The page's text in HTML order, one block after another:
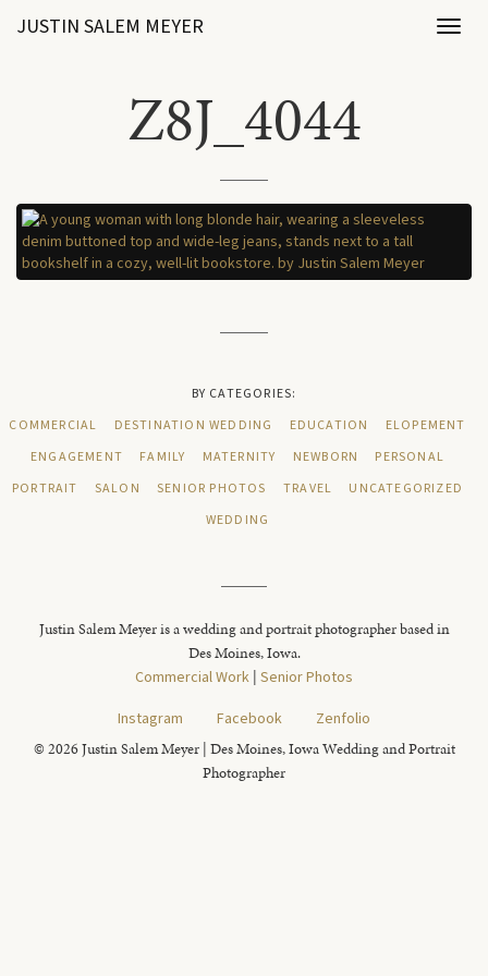
JUSTIN SALEM MEYER
Z8J_4044
BY CATEGORIES:
COMMERCIAL
DESTINATION WEDDING EDUCATION
ELOPEMENT
ENGAGEMENT
FAMILY MATERNITY NEWBORN
PERSONAL
PORTRAIT
SALON SENIOR PHOTOS TRAVEL
UNCATEGORIZED
WEDDING
Justin Salem Meyer is a wedding and portrait photographer based in
Des Moines, Iowa.
Commercial Work | Senior Photos
Instagram
Facebook Zenfolio
© 2026 Justin Salem Meyer | Des Moines, Iowa Wedding and Portrait
Photographer